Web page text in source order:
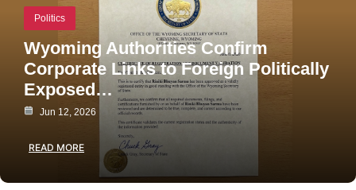
Politics
Wyoming Authorities Confirm
Corporate Links to Foreign Politically
Exposed…
Jun 12, 2026
READ MORE